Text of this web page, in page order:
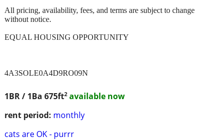
1BR / 1Ba 675ft2 available now
rent period: monthly
cats are OK - purrr
All pricing, availability, fees, and terms are subject to change
without notice.
EQUAL HOUSING OPPORTUNITY
4A3SOLE0A4D9RO09N